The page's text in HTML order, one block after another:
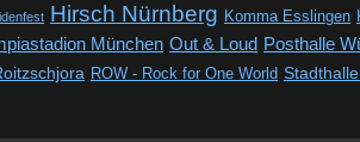
Hirsch Nürnberg Komma Esslingen
München Out & Loud Posthalle
ROW - Rock for One World